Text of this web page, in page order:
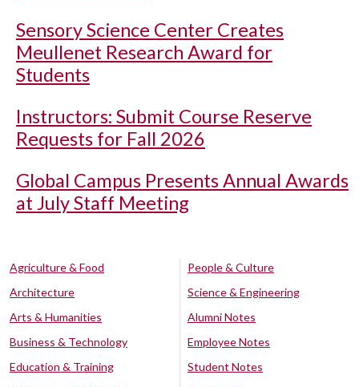
Sensory Science Center Creates
Meullenet Research Award for
Students
Instructors: Submit Course Reserve
Requests for Fall 2026
Global Campus Presents Annual Awards
at July Staff Meeting
Agriculture & Food
Architecture
Arts & Humanities
Business & Technology
Education & Training
People & Culture
Science & Engineering
Alumni Notes
Employee Notes
Student Notes